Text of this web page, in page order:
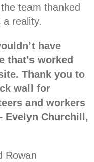
team thanked
reality.
have
that’s worked
Thank you to
wall for
and workers
Evelyn Churchill,
Rowan